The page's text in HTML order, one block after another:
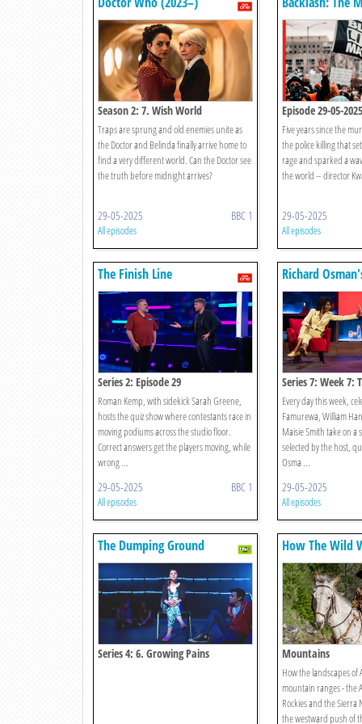
Season 2: 7. Wish World
Traps are sprung and old enemies unite as
the Doctor and Belinda finally arrive home to
find a very different world. Can the Doctor see
the truth before midnight arrives?
29-05-2025 BBC 1
All episodes
George Floyd
Episode 29-05-2025
Five years since the
the police killing that
rage and sparked a
the world – director
29-05-2025
All episodes
The Finish Line
Series 2: Episode 29
Roman Kemp, with sidekick Sarah Greene,
hosts the quiz show where contestants race in
moving podiums across the studio floor.
Correct answers get the players moving, while
wrong ...
29-05-2025 BBC 1
All episodes
Richard
Games
Series 7: Week 7:
Every day this week,
Famurewa, William
Maisie Smith take on a
selected by the host,
Osma ...
29-05-2025
All episodes
The Dumping Ground
Series 4: 6. Growing Pains
How The Wild
With Ray Mears
Mountains
How the landscapes of
mountain ranges - the
Rockies and the Sierra
the westward push of